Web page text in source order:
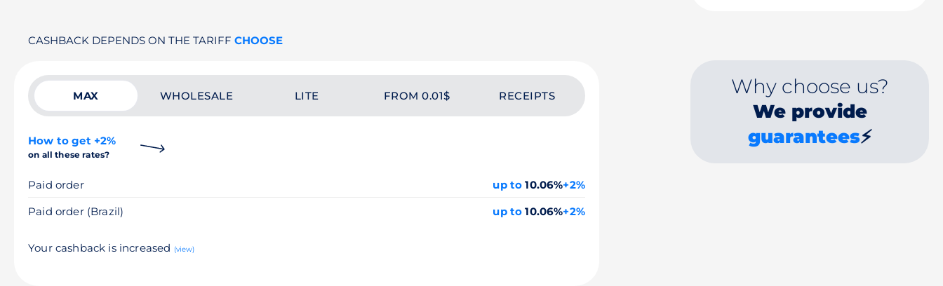
CASHBACK DEPENDS ON THE TARIFF CHOOSE
MAX WHOLESALE LITE FROM 0.01$ RECEIPTS
How to get +2%
on all these rates?
Paid order up to 10.06%+2%
Paid order (Brazil)
up to 10.06%+2%
Your cashback is increased (view)
Why choose us?
We provide
guarantees⚡